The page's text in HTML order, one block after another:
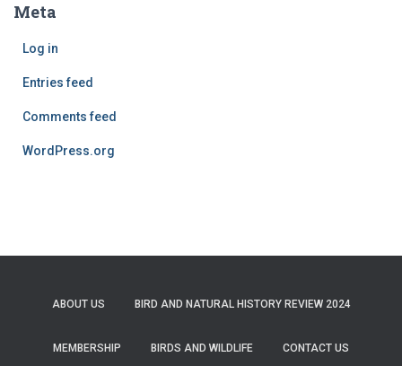
Meta
Log in
Entries feed
Comments feed
WordPress.org
ABOUT US BIRD AND NATURAL HISTORY REVIEW 2024
MEMBERSHIP BIRDS AND WILDLIFE CONTACT US